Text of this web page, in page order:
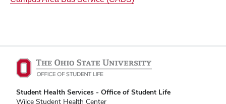
Student Health Services - Office of Student Life
Wilce Student Health Center